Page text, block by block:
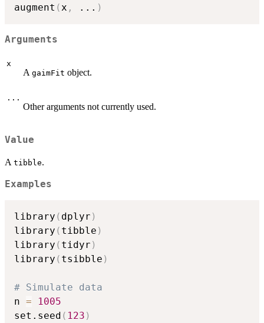
augment (x , ... )
Arguments
x
A gaimFit object.
...
Other arguments not currently used.
Value
A tibble.
Examples
library ( dplyr )
library ( tibble )
library ( tidyr )
library ( tsibble )
# Simulate data
n =
1005
set.seed ( 123 )